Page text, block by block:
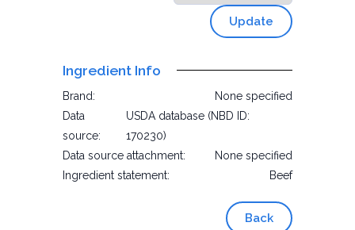
Update
Ingredient Info
Brand:
None specified
Data
source:
USDA database (NBD ID:
170230)
Data source attachment:
None specified
Ingredient statement:
Beef
Back